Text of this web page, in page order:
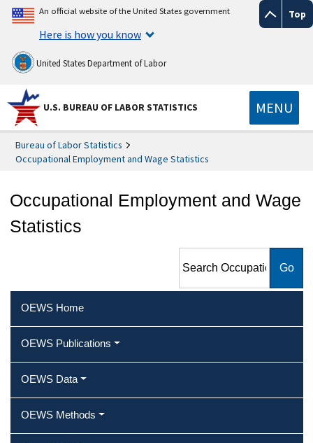
Top
An official website of the United States government
Here is how you know
United States Department of Labor
U.S. BUREAU OF LABOR STATISTICS MENU
Bureau of Labor Statistics
Occupational Employment and Wage Statistics
Occupational Employment and Wage
Statistics
Employment and Wage
OEWS Home
OEWS Publications
OEWS Data
OEWS Methods